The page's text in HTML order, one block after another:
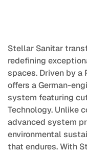
Stellar Sanitar
redefining
spaces. Driven by a
offers a German-
system featuring
Technology. Unlike
advanced system
environmental
that endures. With